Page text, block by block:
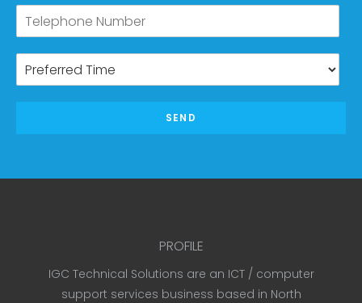
SEND
PROFILE
IGC Technical Solutions are an ICT / computer
support services business based in North